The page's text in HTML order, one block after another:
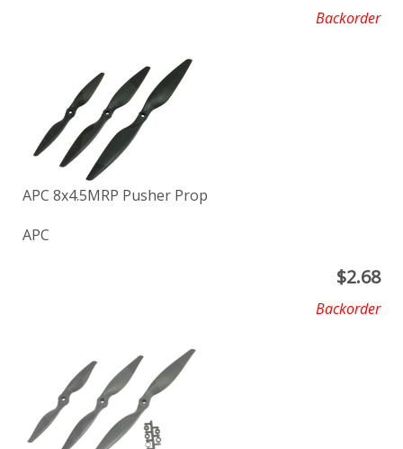
Backorder
APC 8x4.5MRP Pusher Prop
APC
$2.68
Backorder